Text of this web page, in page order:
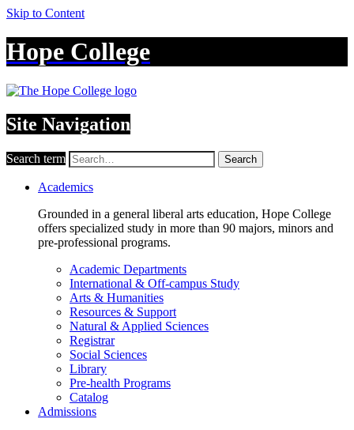
Skip to Content
Hope College
Site Navigation
Search term Search
Academics
Grounded in a general liberal arts education, Hope College
offers specialized study in more than 90 majors, minors and
pre-professional programs.
Academic Departments
International & Off-campus Study
Arts & Humanities
Resources & Support
Natural & Applied Sciences
Registrar
Social Sciences
Library
Pre-health Programs
Catalog
Admissions